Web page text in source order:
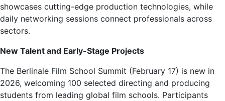
showcases cutting-edge production technologies, while
daily networking sessions connect professionals across
sectors.
New Talent and Early-Stage Projects
The Berlinale Film School Summit (February 17) is new in
2026, welcoming 100 selected directing and producing
students from leading global film schools. Participants